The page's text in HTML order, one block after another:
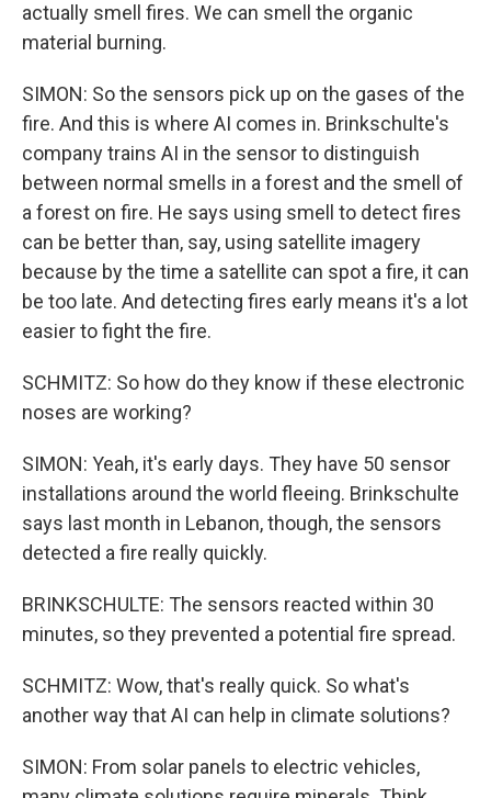
actually smell fires. We can smell the organic
material burning.
SIMON: So the sensors pick up on the gases of the
fire. And this is where AI comes in. Brinkschulte's
company trains AI in the sensor to distinguish
between normal smells in a forest and the smell of
a forest on fire. He says using smell to detect fires
can be better than, say, using satellite imagery
because by the time a satellite can spot a fire, it can
be too late. And detecting fires early means it's a lot
easier to fight the fire.
SCHMITZ: So how do they know if these electronic
noses are working?
SIMON: Yeah, it's early days. They have 50 sensor
installations around the world fleeing. Brinkschulte
says last month in Lebanon, though, the sensors
detected a fire really quickly.
BRINKSCHULTE: The sensors reacted within 30
minutes, so they prevented a potential fire spread.
SCHMITZ: Wow, that's really quick. So what's
another way that AI can help in climate solutions?
SIMON: From solar panels to electric vehicles,